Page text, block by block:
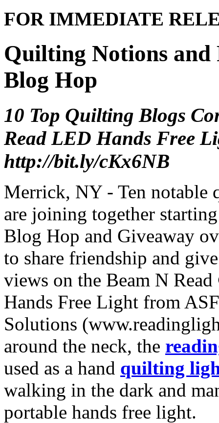
FOR IMMEDIATE
Quilting Notions and
Blog Hop
10 Top Quilting Blogs
Read LED Hands Free
http://bit.ly/cKx6NB
Merrick, NY - Ten notable
are joining together
Blog Hop and Giveaway
to share friendship and
views on the Beam N
Hands Free Light from
Solutions
around the neck, the
used as a hand quilting
walking in the dark and
portable hands free light.